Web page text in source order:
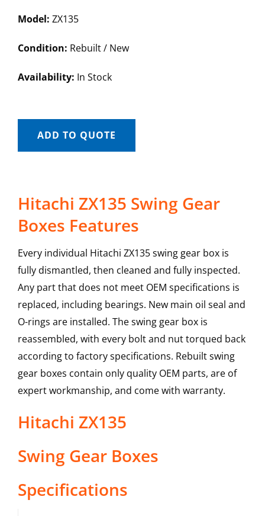
Model: ZX135
Condition: Rebuilt / New
Availability: In Stock
ADD TO QUOTE
Hitachi ZX135 Swing Gear
Boxes Features
Every individual Hitachi ZX135 swing gear box is
fully dismantled, then cleaned and fully inspected.
Any part that does not meet OEM specifications is
replaced, including bearings. New main oil seal and
O-rings are installed. The swing gear box is
reassembled, with every bolt and nut torqued back
according to factory specifications. Rebuilt swing
gear boxes contain only quality OEM parts, are of
expert workmanship, and come with warranty.
Hitachi ZX135
Swing Gear Boxes
Specifications